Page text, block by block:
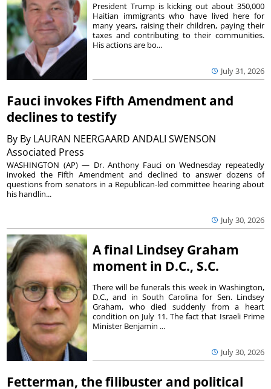
July 31, 2026
President Trump is kicking out about 350,000
Haitian immigrants who have lived here for
many years, raising their children, paying their
taxes and contributing to their communities.
His actions are bo...
Fauci invokes Fifth Amendment and
declines to testify
By By LAURAN NEERGAARD ANDALI SWENSON
Associated Press
July 30, 2026
WASHINGTON (AP) — Dr. Anthony Fauci on Wednesday repeatedly
invoked the Fifth Amendment and declined to answer dozens of
questions from senators in a Republican-led committee hearing about
his handlin...
A final Lindsey Graham
moment in D.C., S.C.
July 30, 2026
There will be funerals this week in Washington,
D.C., and in South Carolina for Sen. Lindsey
Graham, who died suddenly from a heart
condition on July 11. The fact that Israeli Prime
Minister Benjamin ...
Fetterman, the filibuster and political